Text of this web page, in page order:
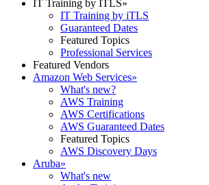
IT Training by ITLS»
IT Training by iTLS
Guaranteed Dates
Featured Topics
Professional Services
Featured Vendors
Amazon Web Services»
What's new?
AWS Training
AWS Certifications
AWS Guaranteed Dates
Featured Topics
AWS Discovery Days
Aruba»
What's new